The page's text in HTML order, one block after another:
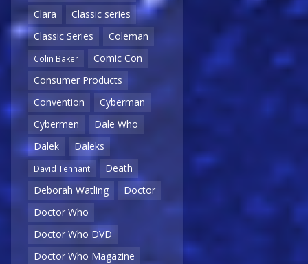
Clara
Classic series
Classic Series
Coleman
Colin Baker
Comic Con
Consumer Products
Convention
Cyberman
Cybermen
Dale Who
Dalek
Daleks
David Tennant
Death
Deborah Watling
Doctor
Doctor Who
Doctor Who DVD
Doctor Who Magazine